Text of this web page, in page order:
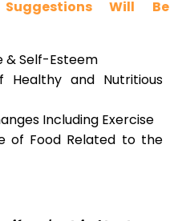
Will Be
& Self-Esteem
Healthy and Nutritious
Including Exercise
of Food Related to the